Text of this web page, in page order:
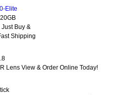
Elite
Just Buy &
Shipping
Lens View & Order Online Today!